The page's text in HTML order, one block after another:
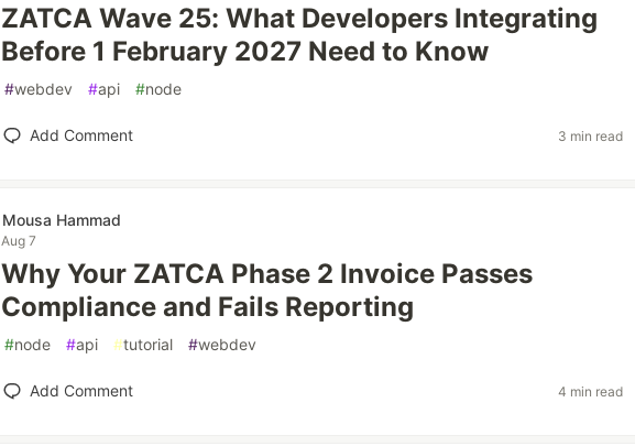
ZATCA Wave 25: What Developers Integrating
Before 1 February 2027 Need to Know
#webdev #api #node
Add Comment 3 min read
Mousa Hammad
Aug 7
Why Your ZATCA Phase 2 Invoice Passes
Compliance and Fails Reporting
#node #api #tutorial #webdev
Add Comment 4 min read